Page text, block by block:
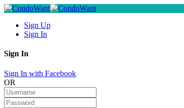
Sign Up
Sign In
Sign In
Sign In with Facebook
OR